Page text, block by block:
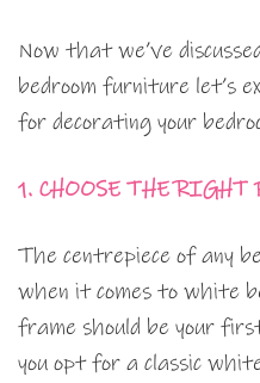
Now that we’ve
bedroom furniture let’s
for decorating your
1. CHOOSE THE RIGHT
The centrepiece of any
when it comes to white
frame should be your
you opt for a classic